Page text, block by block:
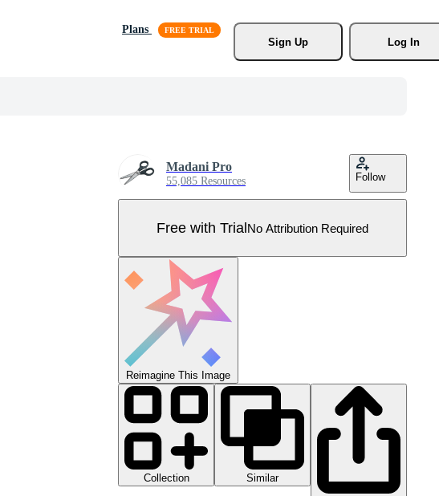
Plans
Sign Up
Log In
Madani Pro
55,085 Resources Follow
Free with TrialNo Attribution Required
Reimagine This Image
Collection
Similar